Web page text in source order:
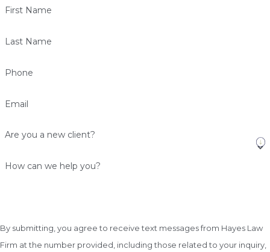
First Name
Last Name
Phone
Email
Are you a new client?
How can we help you?
By submitting, you agree to receive text messages from Hayes Law
Firm at the number provided, including those related to your inquiry,